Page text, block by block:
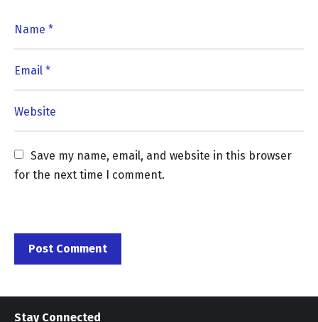
Save my name, email, and website in this browser
for the next time I comment.
Stay Connected